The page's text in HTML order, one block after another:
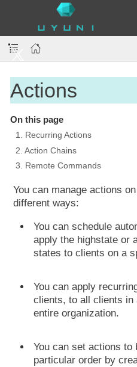
Actions
On this page
1. Recurring Actions
2. Action Chains
3. Remote Commands
You can manage actions
different ways:
You can schedule
apply the highstate or
states to clients on a
You can apply
clients, to all clients in
entire organization.
You can set actions to
particular order by